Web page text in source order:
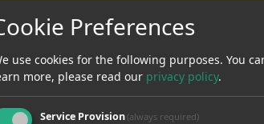
Everywhere
music libraries
is a ticking legal time
Preferences
use cookies for the following purposes. You
more, please read our privacy policy.
Service Provision (always required)